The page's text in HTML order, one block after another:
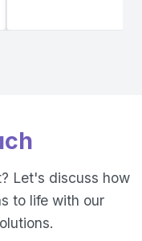
Let's discuss how
to life with our